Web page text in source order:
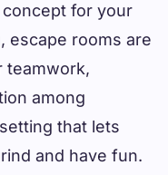
for your
escape rooms are
teamwork,
among
that lets
and have fun.